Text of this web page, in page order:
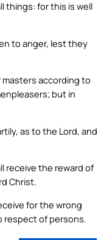
things: for this is well
to anger, lest they
according to
but in
as to the Lord, and
receive the reward of
Christ.
for the wrong
respect of persons.